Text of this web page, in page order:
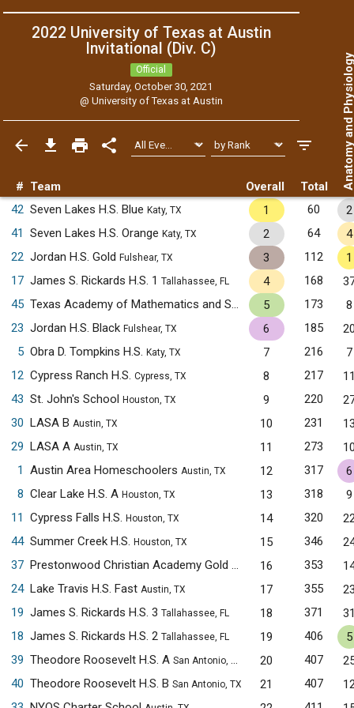
2022 University of Texas at Austin
Invitational (Div. C)
Official
Saturday, October 30, 2021
@ University of Texas at Austin
# Team Overall Total Anatomy
42 Seven Lakes H.S. Blue Katy, TX 1 60
2
41
Seven Lakes H.S. Orange Katy, TX 2 64
4
22 Jordan H.S. Gold Fulshear, TX 3 112
1
17 James S. Rickards H.S. 1 Tallahassee, FL 4 168
45
Texas Academy of Mathematics and Science Denton, TX
5 173
8
23 Jordan H.S. Black Fulshear, TX 6 185
5 Obra D. Tompkins H.S. Katy, TX 7 216
7
12 Cypress Ranch H.S. Cypress, TX 8 217
43 St. John's School Houston, TX 9 220
30 LASA B Austin, TX 10 231
29 LASA A Austin, TX 11 273
1
Austin Area Homeschoolers Austin, TX 12 317
6
8 Clear Lake H.S. A Houston, TX 13 318
9
11
Cypress Falls H.S. Houston, TX 14 320
44 Summer Creek H.S. Houston, TX 15 346
37
Prestonwood Christian Academy Gold
Plano, TX
16 353
24 Lake Travis H.S. Fast Austin, TX 17 355
19 James S. Rickards H.S. 3 Tallahassee, FL 18 371
18 James S. Rickards H.S. 2 Tallahassee, FL 19 406
5
39 Theodore Roosevelt H.S. A San Antonio, TX 20 407
40 Theodore Roosevelt H.S. B San Antonio, TX 21 407